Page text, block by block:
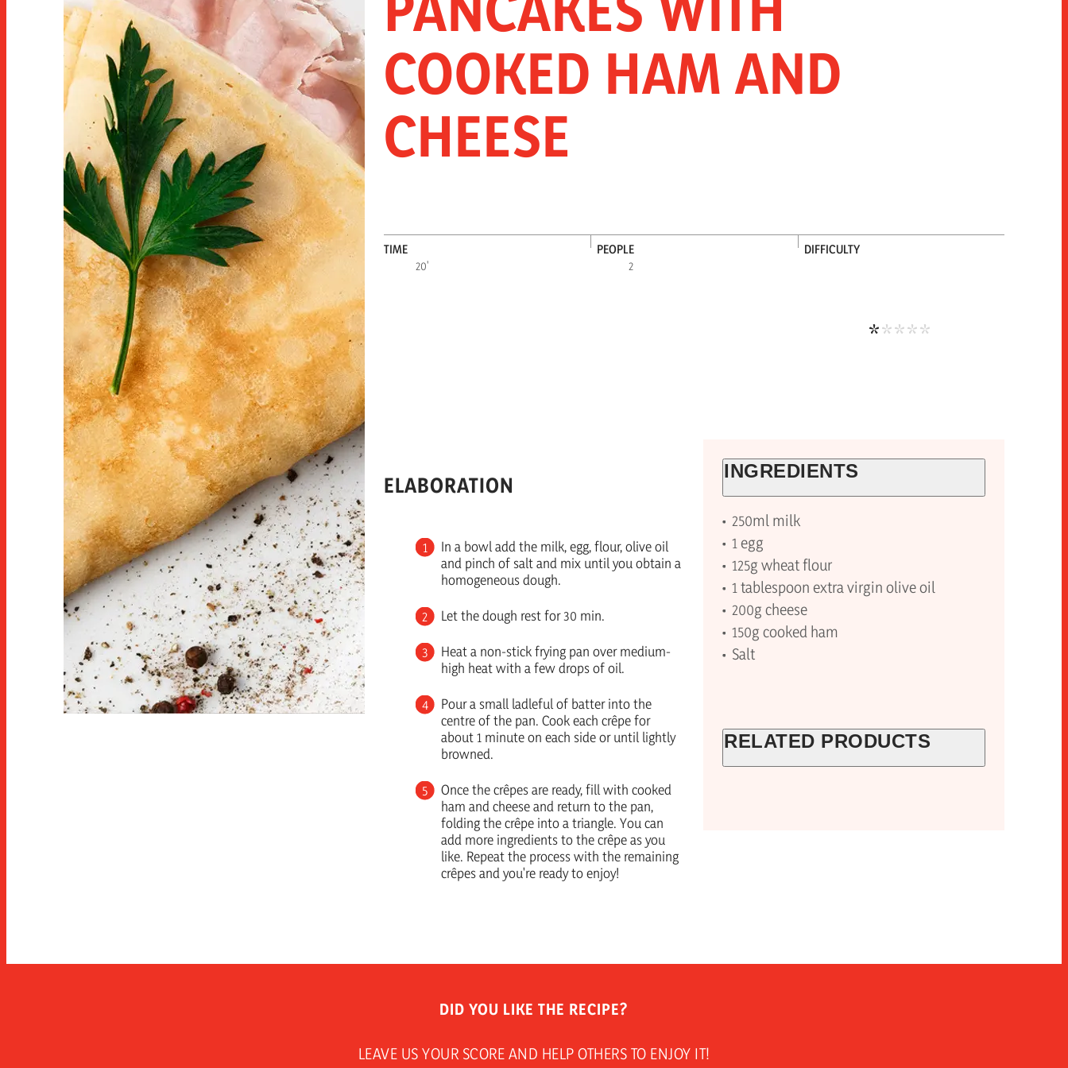
INNOVATION SNACKS
COOKED HAM AND
CHEESE
TIME
20'
PEOPLE
2
DIFFICULTY
ELABORATION
In a bowl add the milk, egg, flour, olive oil
and pinch of salt and mix until you obtain a
homogeneous dough.
Let the dough rest for 30 min.
Heat a non-stick frying pan over medium-
high heat with a few drops of oil.
Pour a small ladleful of batter into the
centre of the pan. Cook each crêpe for
about 1 minute on each side or until lightly
browned.
Once the crêpes are ready, fill with cooked
ham and cheese and return to the pan,
folding the crêpe into a triangle. You can
add more ingredients to the crêpe as you
like. Repeat the process with the remaining
crêpes and you're ready to enjoy!
INGREDIENTS
250ml milk
1 egg
125g wheat flour
1 tablespoon extra virgin olive oil
200g cheese
150g cooked ham
Salt
RELATED PRODUCTS
DID YOU LIKE THE RECIPE?
LEAVE US YOUR SCORE AND HELP OTHERS TO ENJOY IT!